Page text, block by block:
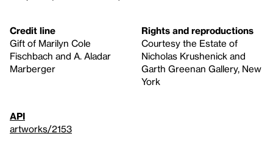
Credit line
Gift of Marilyn Cole
Fischbach and A. Aladar
Marberger
Rights and reproductions
Courtesy the Estate of
Nicholas Krushenick and
Garth Greenan Gallery, New
York
API
artworks/2153